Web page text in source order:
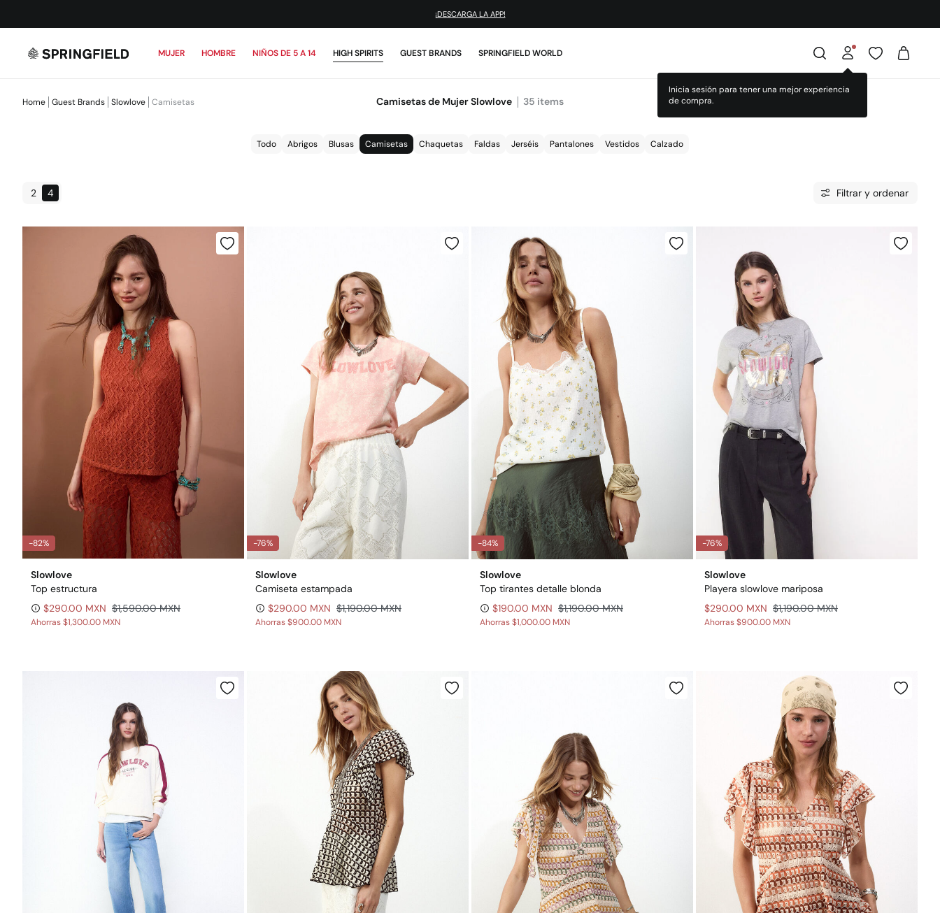
¡DESCARGA LA APP!
MUJER HOMBRE NIÑOS DE 5 A 14 HIGH SPIRITS GUEST BRANDS SPRINGFIELD WORLD
Home Guest Brands Slowlove Camisetas Camisetas de Mujer Slowlove 35 items
Todo Abrigos Blusas Camisetas Chaquetas Faldas Jerséis Pantalones Vestidos Calzado
2 4 Filtrar y ordenar
-82%
Slowlove
Top estructura
$290.00 MXN $1,590.00 MXN
Ahorras$1,300.00 MXN
-76%
Slowlove
Camiseta estampada
$290.00 MXN $1,190.00 MXN
Ahorras$900.00 MXN
-84%
Slowlove
Top tirantes detalle blonda
$190.00 MXN $1,190.00 MXN
Ahorras$1,000.00 MXN
-76%
Slowlove
Playera slowlove mariposa
$290.00 MXN $1,190.00 MXN
Ahorras$900.00 MXN